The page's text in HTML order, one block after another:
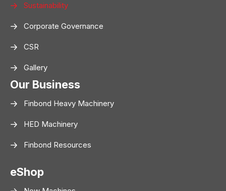
Sustainability
Corporate Governance
CSR
Gallery
Our Business
Finbond Heavy Machinery
HED Machinery
Finbond Resources
eShop